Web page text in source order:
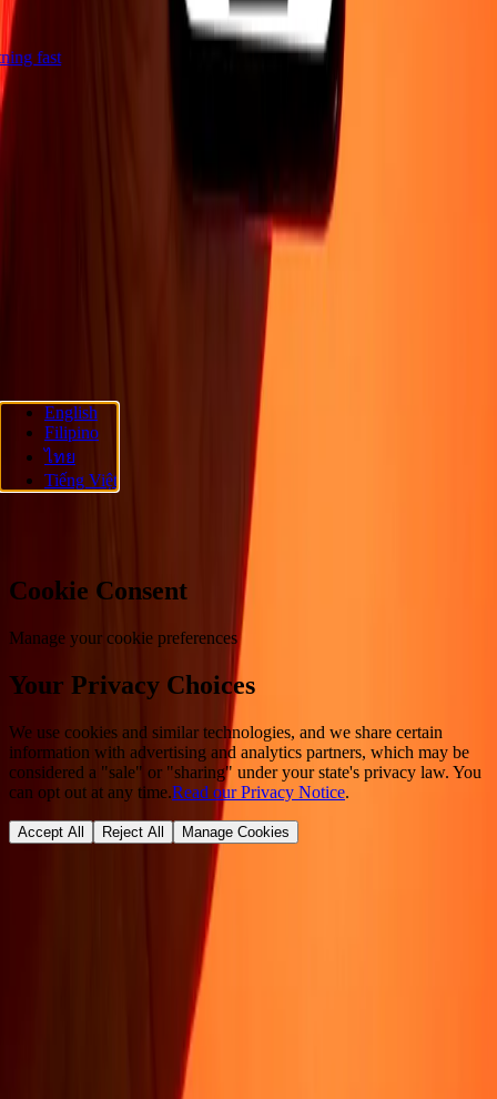
fast
Become an agentPromotions
International money transfer
Terms and conditions
Accessibility statement
Ria Money Transfer.
© 2026 Dandelion Payments, Inc. All rights
reserved.
English
Filipino
ไทย
Tiếng Việt
Cookie Consent
Manage your cookie preferences
Your Privacy Choices
We use cookies and similar technologies, and we share certain
information with advertising and analytics partners, which may be
considered a "sale" or "sharing" under your state's privacy law. You
can opt out at any time.Read our Privacy Notice.
Accept All Reject All Manage Cookies